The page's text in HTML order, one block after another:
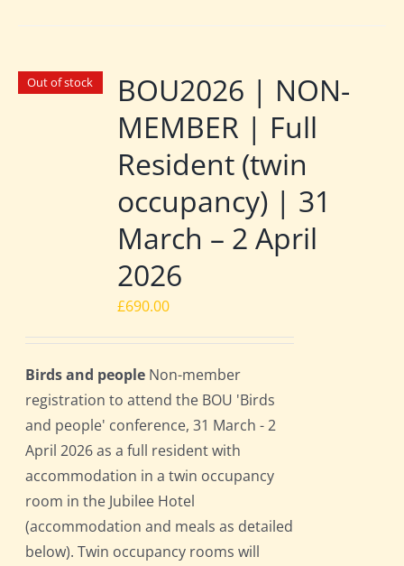
Out of stock
BOU2026 | NON-
MEMBER | Full
Resident (twin
occupancy) | 31
March – 2 April
2026
£690.00
Birds and people Non-member
registration to attend the BOU 'Birds
and people' conference, 31 March - 2
April 2026 as a full resident with
accommodation in a twin occupancy
room in the Jubilee Hotel
(accommodation and meals as detailed
below). Twin occupancy rooms will